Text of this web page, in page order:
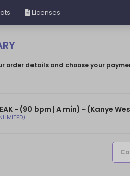
Licenses
order details and choose your
- (90 bpm | A min) ~ (Kanye